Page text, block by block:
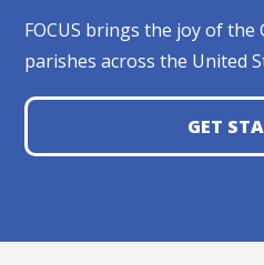
FOCUS brings the joy of the
parishes across the United
GET